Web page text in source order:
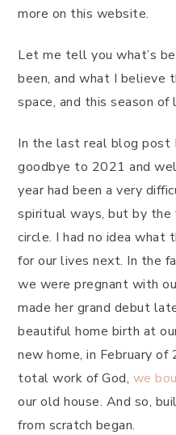
more on this website.
Let me tell you what’s
been, and what I believe
space, and this season of
In the last real blog post
goodbye to 2021 and
year had been a very
spiritual ways, but by
circle. I had no idea what
for our lives next. In the
we were pregnant with
made her grand debut
beautiful home birth at
new home, in February
total work of God, we
our old house. And so,
from scratch began.